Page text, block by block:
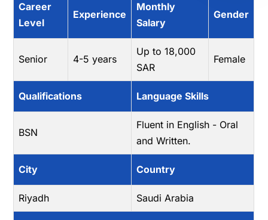
Career
Level
Experience
Monthly
Salary
Gender
Senior 4-5 years
Up to 18,000
SAR
Female
Qualifications Language Skills
BSN
Fluent in English - Oral
and Written.
City Country
Riyadh Saudi Arabia